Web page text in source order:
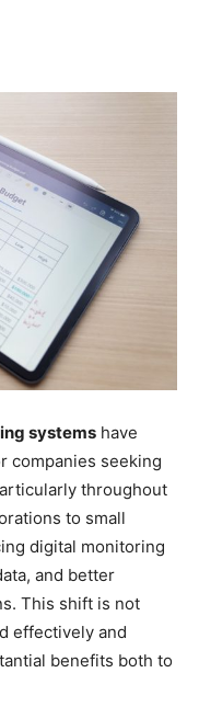
systems have
companies seeking
throughout
to small
digital monitoring
and better
This shift is not
effectively and
benefits both to